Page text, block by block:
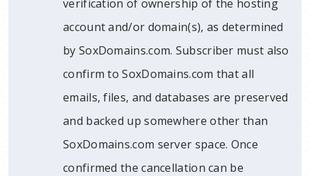
verification of ownership of the hosting
account and/or domain(s), as determined
by SoxDomains.com. Subscriber must also
confirm to SoxDomains.com that all
emails, files, and databases are preserved
and backed up somewhere other than
SoxDomains.com server space. Once
confirmed the cancellation can be